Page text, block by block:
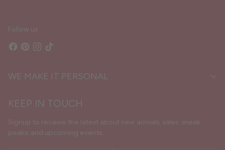
Follow us
WE MAKE IT PERSONAL
KEEP IN TOUCH
Signup to receive the latest about new arrivals, sales, sneak
peaks, and upcoming events.